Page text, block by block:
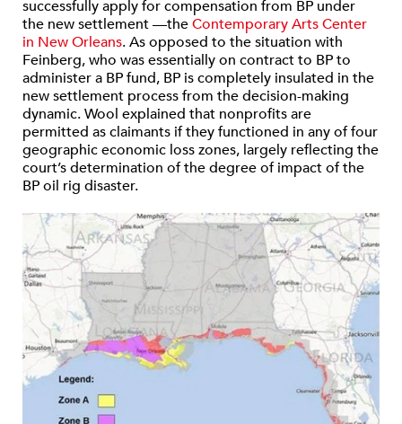
successfully apply for compensation from BP under
the new settlement —theContemporary Arts Center
in New Orleans. As opposed to the situation with
Feinberg, who was essentially on contract to BP to
administer a BP fund, BP is completely insulated in the
new settlement process from the decision-making
dynamic. Wool explained that nonprofits are
permitted as claimants if they functioned in any of four
geographic economic loss zones, largely reflecting the
court’s determination of the degree of impact of the
BP oil rig disaster.